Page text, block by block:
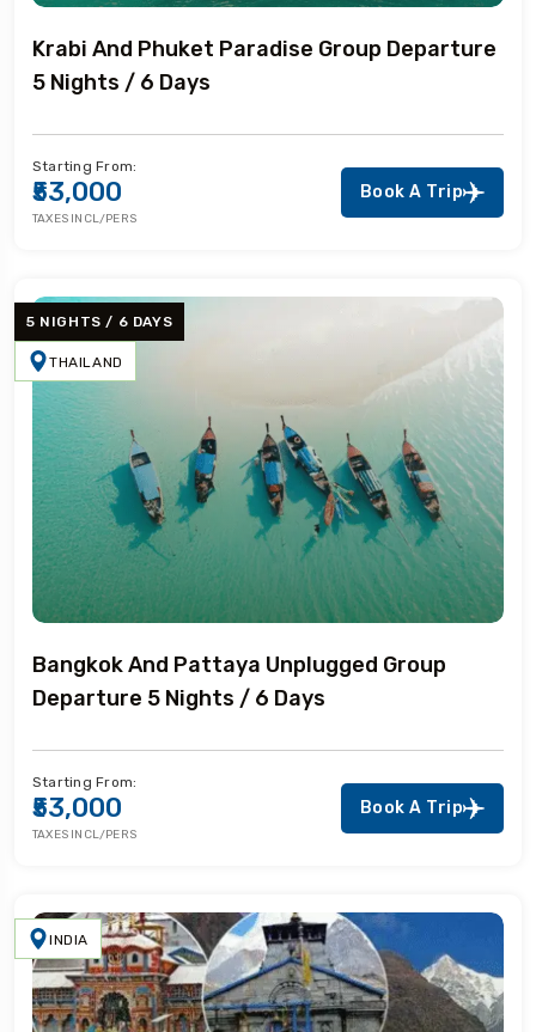
Krabi And Phuket Paradise Group Departure
5 Nights / 6 Days
Starting From:
₹53,000
TAXES INCL/PERS
Book A Trip
5 NIGHTS / 6 DAYS
THAILAND
Bangkok And Pattaya Unplugged Group
Departure 5 Nights / 6 Days
Starting From:
₹53,000
TAXES INCL/PERS
Book A Trip
INDIA